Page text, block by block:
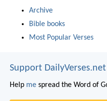
Archive
Bible books
Most Popular Verses
Support DailyVerses.net
Help me spread the Word of